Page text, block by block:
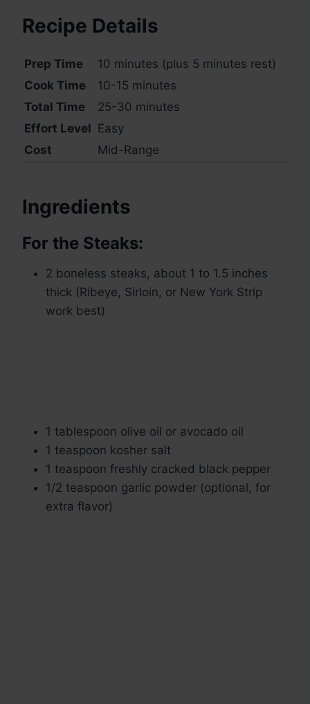
Recipe Details
Prep Time
10 minutes (plus 5 minutes rest)
Cook Time
10-15 minutes
Total Time
25-30 minutes
Effort Level
Easy
Cost
Mid-Range
Ingredients
For the Steaks:
2 boneless steaks, about 1 to 1.5 inches
thick (Ribeye, Sirloin, or New York Strip
work best)
1 tablespoon olive oil or avocado oil
1 teaspoon kosher salt
1 teaspoon freshly cracked black pepper
1/2 teaspoon garlic powder (optional, for
extra flavor)